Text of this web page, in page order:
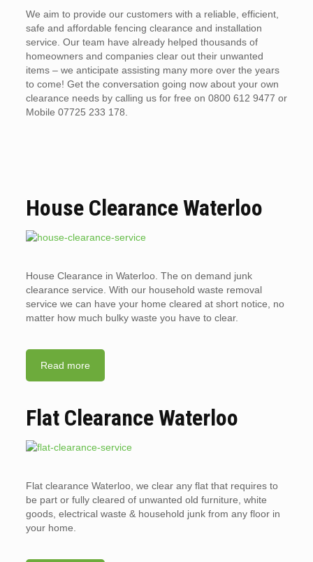
We aim to provide our customers with a reliable, efficient,
safe and affordable fencing clearance and installation
service. Our team have already helped thousands of
homeowners and companies clear out their unwanted
items – we anticipate assisting many more over the years
to come! Get the conversation going now about your own
clearance needs by calling us for free on 0800 612 9477 or
Mobile 07725 233 178.
House Clearance Waterloo
House Clearance in Waterloo. The on demand junk
clearance service. With our household waste removal
service we can have your home cleared at short notice, no
matter how much bulky waste you have to clear.
Read more
Flat Clearance Waterloo
Flat clearance Waterloo, we clear any flat that requires to
be part or fully cleared of unwanted old furniture, white
goods, electrical waste & household junk from any floor in
your home.